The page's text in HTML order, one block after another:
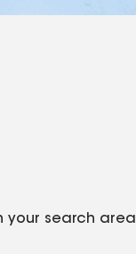
your search area